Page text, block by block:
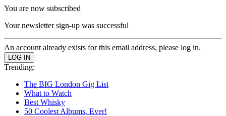
You are now subscribed
Your newsletter sign-up was successful
An account already exists for this email address, please log in.
Trending:
The BIG London Gig List
What to Watch
Best Whisky
50 Coolest Albums, Ever!